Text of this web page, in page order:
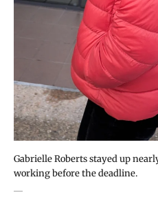
Gabrielle Roberts stayed up
working before the deadline.